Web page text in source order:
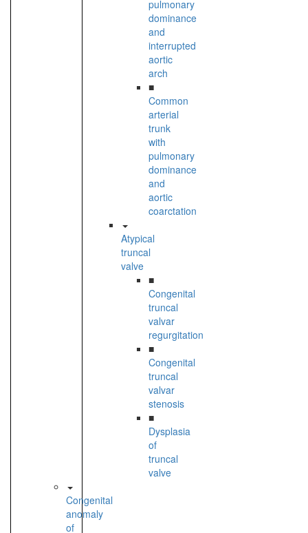
pulmonary
dominance
and
interrupted
aortic
arch
■
Common
arterial
trunk
with
pulmonary
dominance
and
aortic
coarctation
Atypical
truncal
valve
■
Congenital
truncal
valvar
regurgitation
■
Congenital
truncal
valvar
stenosis
■
Dysplasia
of
truncal
valve
Congenital
anomaly
of